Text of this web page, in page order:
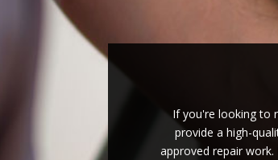
If you're looking to
provide a high-
approved repair